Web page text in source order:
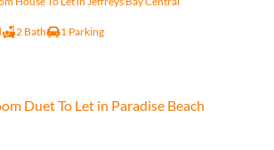
2 Bath 1 Parking